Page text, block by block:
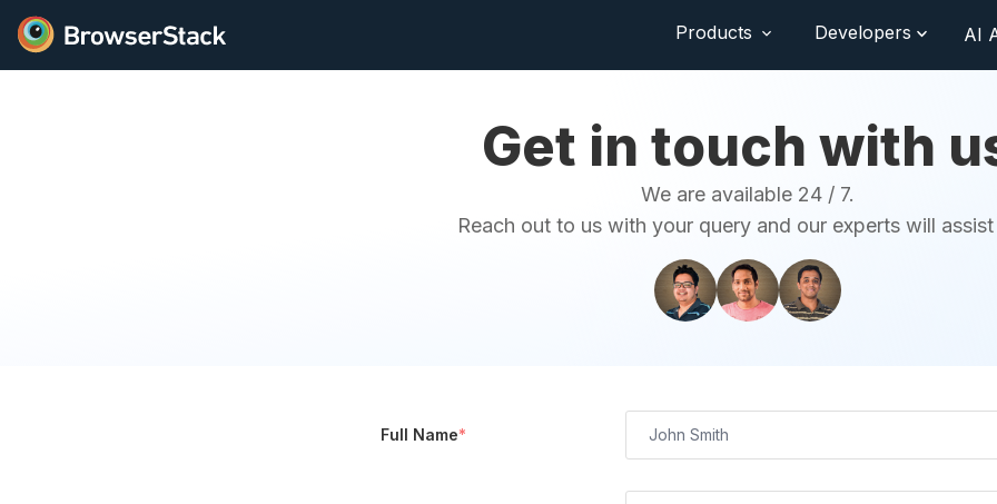
Products Developers AI
Get in touch with
We are available 24 / 7.
Reach out to us with your query and our experts will
Full Name*